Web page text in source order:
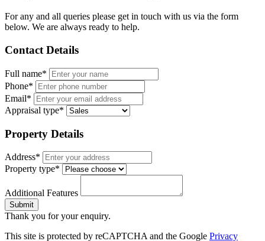
For any and all queries please get in touch with us via the form
below. We are always ready to help.
Contact Details
Full name*
Phone*
Email*
Appraisal type*
Property Details
Address*
Property type*
Additional Features
Submit
Thank you for your enquiry.
This site is protected by reCAPTCHA and the Google Privacy